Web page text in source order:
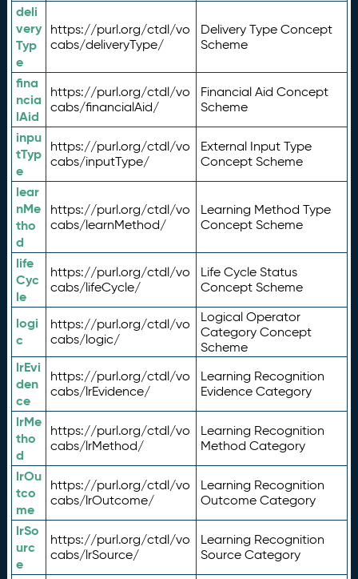
deli
very
Typ
e
https://purl.org/ctdl/vo
cabs/deliveryType/
Delivery Type Concept
Scheme
fina
ncia
lAid
https://purl.org/ctdl/vo
cabs/financialAid/
Financial Aid Concept
Scheme
inpu
tTyp
e
https://purl.org/ctdl/vo
cabs/inputType/
External Input Type
Concept Scheme
lear
nMe
tho
d
https://purl.org/ctdl/vo
cabs/learnMethod/
Learning Method Type
Concept Scheme
life
Cyc
le
https://purl.org/ctdl/vo
cabs/lifeCycle/
Life Cycle Status
Concept Scheme
logi
c
https://purl.org/ctdl/vo
cabs/logic/
Logical Operator
Category Concept
Scheme
lrEvi
den
ce
https://purl.org/ctdl/vo
cabs/lrEvidence/
Learning Recognition
Evidence Category
lrMe
tho
d
https://purl.org/ctdl/vo
cabs/lrMethod/
Learning Recognition
Method Category
lrOu
tco
me
https://purl.org/ctdl/vo
cabs/lrOutcome/
Learning Recognition
Outcome Category
lrSo
urc
e
https://purl.org/ctdl/vo
cabs/lrSource/
Learning Recognition
Source Category